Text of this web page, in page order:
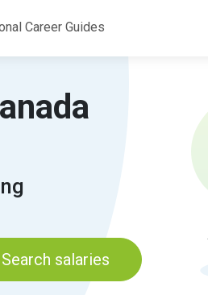
Career Guides
Search salaries